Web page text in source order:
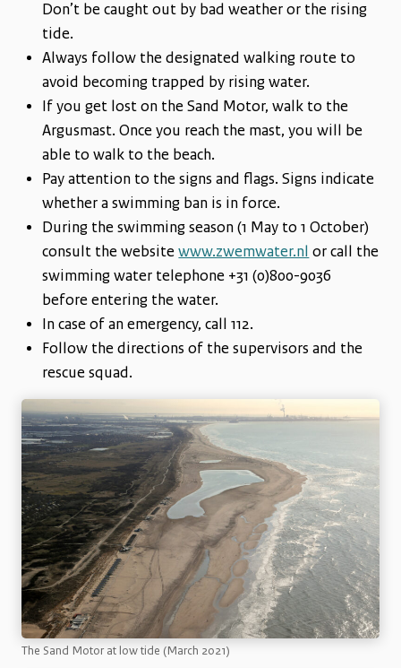
Don’t be caught out by bad weather or the rising
tide.
Always follow the designated walking route to
avoid becoming trapped by rising water.
If you get lost on the Sand Motor, walk to the
Argusmast. Once you reach the mast, you will be
able to walk to the beach.
Pay attention to the signs and flags. Signs indicate
whether a swimming ban is in force.
During the swimming season (1 May to 1 October)
consult the websitewww.zwemwater.nl or call the
swimming water telephone +31 (0)800-9036
before entering the water.
In case of an emergency, call 112.
Follow the directions of the supervisors and the
rescue squad.
The Sand Motor at low tide (March 2021)